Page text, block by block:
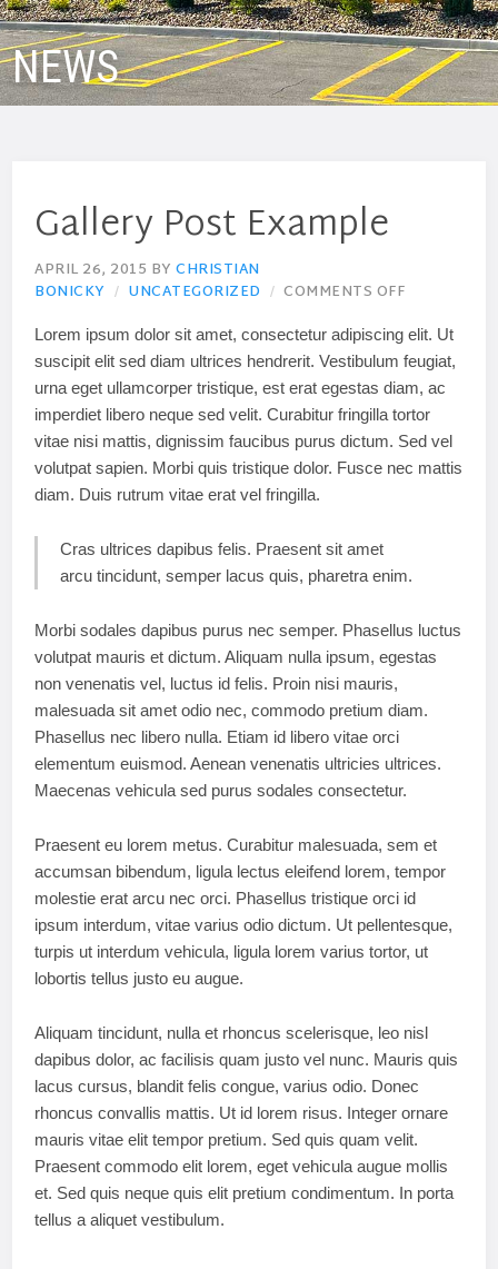
NEWS
Gallery Post Example
APRIL 26, 2015 BYCHRISTIAN
BONICKY
UNCATEGORIZED COMMENTS OFF
Lorem ipsum dolor sit amet, consectetur adipiscing elit. Ut
suscipit elit sed diam ultrices hendrerit. Vestibulum feugiat,
urna eget ullamcorper tristique, est erat egestas diam, ac
imperdiet libero neque sed velit. Curabitur fringilla tortor
vitae nisi mattis, dignissim faucibus purus dictum. Sed vel
volutpat sapien. Morbi quis tristique dolor. Fusce nec mattis
diam. Duis rutrum vitae erat vel fringilla.
Cras ultrices dapibus felis. Praesent sit amet
arcu tincidunt, semper lacus quis, pharetra enim.
Morbi sodales dapibus purus nec semper. Phasellus luctus
volutpat mauris et dictum. Aliquam nulla ipsum, egestas
non venenatis vel, luctus id felis. Proin nisi mauris,
malesuada sit amet odio nec, commodo pretium diam.
Phasellus nec libero nulla. Etiam id libero vitae orci
elementum euismod. Aenean venenatis ultricies ultrices.
Maecenas vehicula sed purus sodales consectetur.
Praesent eu lorem metus. Curabitur malesuada, sem et
accumsan bibendum, ligula lectus eleifend lorem, tempor
molestie erat arcu nec orci. Phasellus tristique orci id
ipsum interdum, vitae varius odio dictum. Ut pellentesque,
turpis ut interdum vehicula, ligula lorem varius tortor, ut
lobortis tellus justo eu augue.
Aliquam tincidunt, nulla et rhoncus scelerisque, leo nisl
dapibus dolor, ac facilisis quam justo vel nunc. Mauris quis
lacus cursus, blandit felis congue, varius odio. Donec
rhoncus convallis mattis. Ut id lorem risus. Integer ornare
mauris vitae elit tempor pretium. Sed quis quam velit.
Praesent commodo elit lorem, eget vehicula augue mollis
et. Sed quis neque quis elit pretium condimentum. In porta
tellus a aliquet vestibulum.